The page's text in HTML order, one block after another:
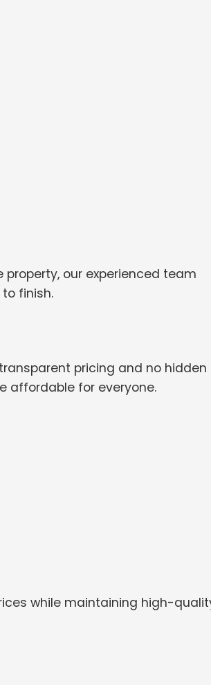
our experienced team
finish.
pricing and no hidden
affordable for everyone.
while maintaining high-